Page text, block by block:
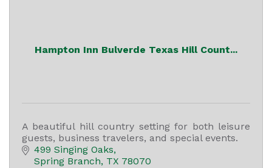
Hampton Inn Bulverde Texas Hill Count...
A beautiful hill country setting for both leisure
guests, business travelers, and special events.
499 Singing Oaks
Spring Branch TX 78070